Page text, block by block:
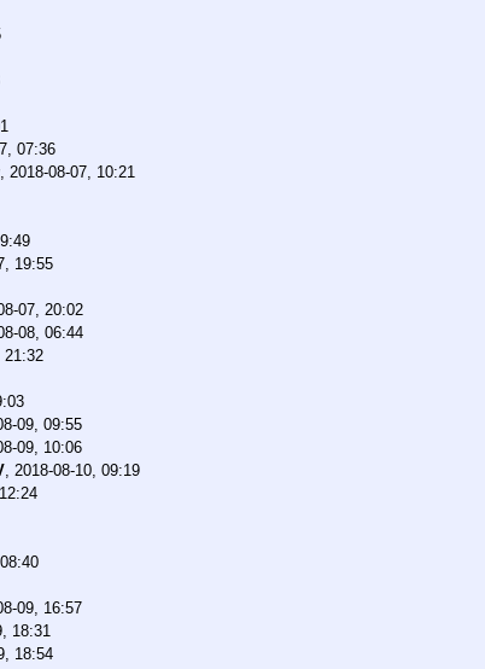
07:36
, 2018-08-07, 10:21
19:55
07, 20:02
08, 06:44
21:32
09, 09:55
09, 10:06
, 2018-08-10, 09:19
09, 16:57
18:31
18:54